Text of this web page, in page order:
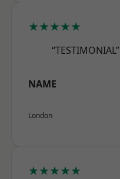
★★★★★
“TESTIMONIAL”
NAME
London
★★★★★